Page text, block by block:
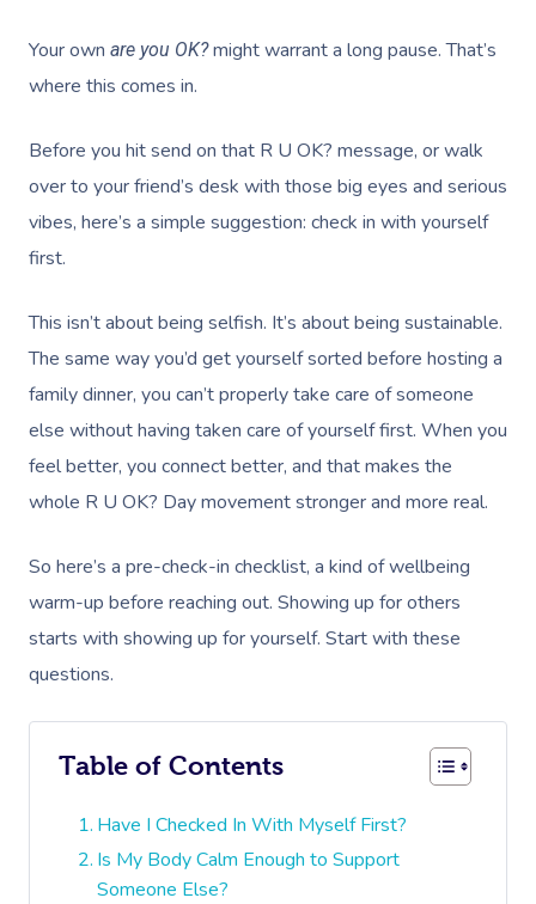
Your own are you OK?might warrant a long pause. That’s
where this comes in.
Before you hit send on that R U OK? message, or walk
over to your friend’s desk with those big eyes and serious
vibes, here’s a simple suggestion: check in with yourself
first.
This isn’t about being selfish. It’s about being sustainable.
The same way you’d get yourself sorted before hosting a
family dinner, you can’t properly take care of someone
else without having taken care of yourself first. When you
feel better, you connect better, and that makes the
whole R U OK? Day movement stronger and more real.
So here’s a pre-check-in checklist, a kind of wellbeing
warm-up before reaching out. Showing up for others
starts with showing up for yourself. Start with these
questions.
Table of Contents
Have I Checked In With Myself First?
Is My Body Calm Enough to Support
Someone Else?